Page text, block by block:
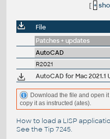
[ +
File
Patches + updates
AutoCAD
R2021
Download the file and open
copy it as instructed (ates).
How to load a LISP
See the Tip 7245.